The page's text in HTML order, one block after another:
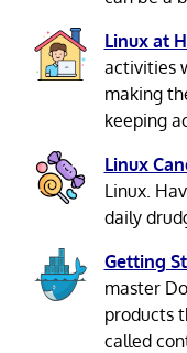
Linux at
activities
making
keeping
Linux
Linux.
daily
Getting
master
products
called